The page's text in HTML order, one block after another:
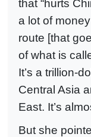
that “hurts
a lot of
route [that
of what is
It’s a trillion-
Central Asia
East. It’s
But she